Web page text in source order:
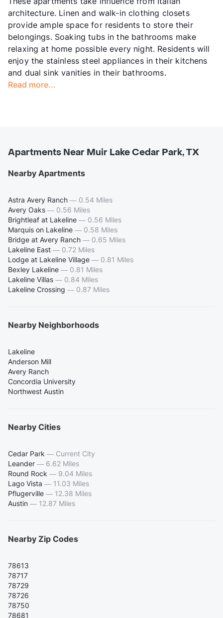
architecture. Linen and walk-in clothing closets
provide ample space for residents to store their
belongings. Soaking tubs in the bathrooms make
relaxing at home possible every night. Residents will
enjoy the stainless steel appliances in their kitchens
and dual sink vanities in their bathrooms.
Read more...
Apartments Near Muir Lake Cedar Park, TX
Nearby Apartments
Astra Avery Ranch — 0.54 Miles
Avery Oaks — 0.56 Miles
Brightleaf at Lakeline — 0.56 Miles
Marquis on Lakeline — 0.58 Miles
Bridge at Avery Ranch — 0.65 Miles
Lakeline East — 0.72 Miles
Lodge at Lakeline Village — 0.81 Miles
Bexley Lakeline — 0.81 Miles
Lakeline Villas — 0.84 Miles
Lakeline Crossing — 0.87 Miles
Nearby Neighborhoods
Lakeline
Anderson Mill
Avery Ranch
Concordia University
Northwest Austin
Nearby Cities
Cedar Park — Current City
Leander — 6.62 Miles
Round Rock — 9.04 Miles
Lago Vista — 11.03 Miles
Pflugerville — 12.38 Miles
Austin — 12.87 Miles
Nearby Zip Codes
78613
78717
78729
78726
78750
78681